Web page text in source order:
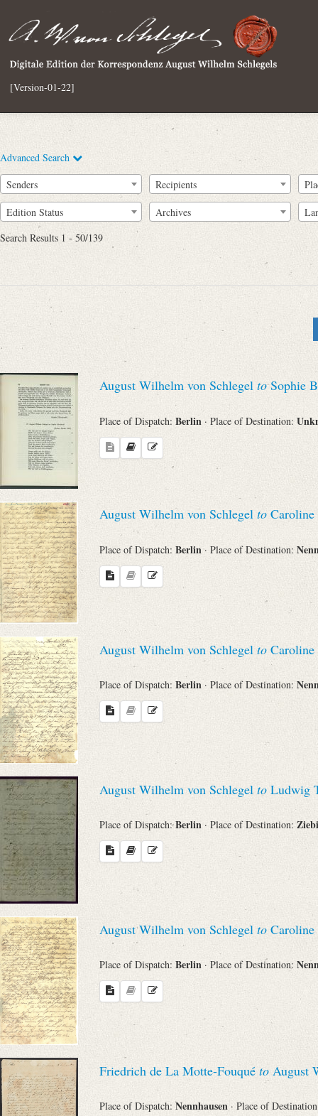
[Version-01-22]
Advanced Search
Full Text
Place of Dispatch
To
Evaluated Printings
Archives
Language
Search through Indices
Names
Places
Senders Recipients
Edition Status Archives
Search Results 1 - 50/139
August Wilhelm von Schlegel toSophie
Place of Dispatch: Berlin · Place of Destination:
August Wilhelm von Schlegel to
Place of Dispatch: Berlin· Place of Destination:
August Wilhelm von Schlegel to
Place of Dispatch: Berlin · Place of Destination:
August Wilhelm von Schlegel to Ludwig
Place of Dispatch:Berlin · Place of Destination:
August Wilhelm von Schlegel to
Place of Dispatch: Berlin · Place of Destination:
Friedrich de La Motte-Fouqué to August
Place of Dispatch: Nennhausen · Place of